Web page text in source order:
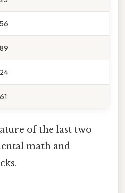
56
89
24
61
of the last two
math and